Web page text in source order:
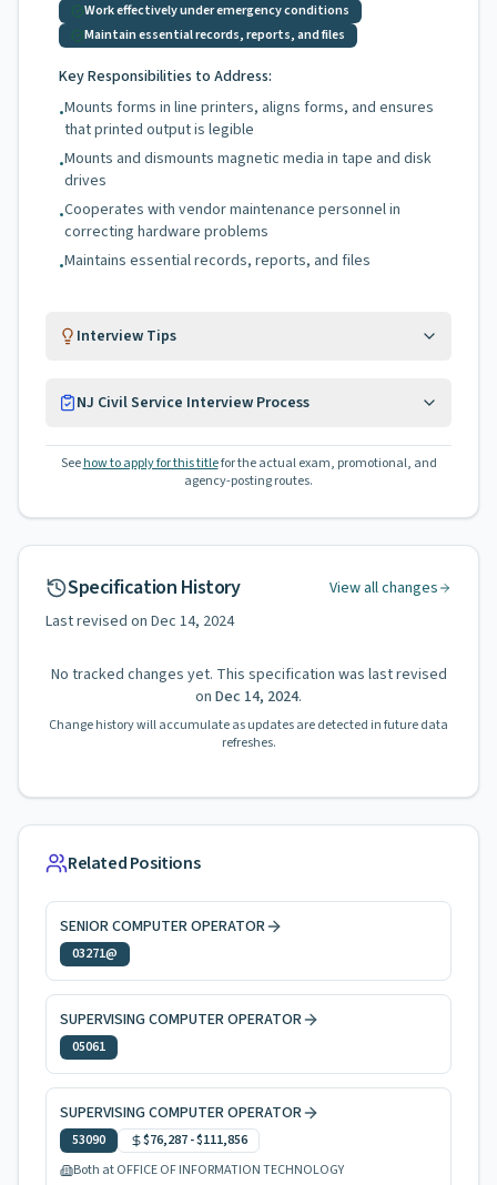
Work effectively under emergency conditions
Maintain essential records, reports, and files
Key Responsibilities to Address:
•Mounts forms in line printers, aligns forms, and ensures
that printed output is legible
•Mounts and dismounts magnetic media in tape and disk
drives
•Cooperates with vendor maintenance personnel in
correcting hardware problems
•Maintains essential records, reports, and files
Interview Tips
NJ Civil Service Interview Process
See how to apply for this titlefor the actual exam, promotional, and
agency-posting routes.
Specification History
View all changes
Last revised on Dec 14, 2024
No tracked changes yet. This specification was last revised
on Dec 14, 2024.
Change history will accumulate as updates are detected in future data
refreshes.
Related Positions
SENIOR COMPUTER OPERATOR
03271@
SUPERVISING COMPUTER OPERATOR
05061
SUPERVISING COMPUTER OPERATOR
53090 $76,287-$111,856
Both at OFFICE OF INFORMATION TECHNOLOGY